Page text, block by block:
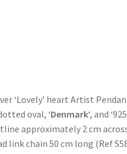
‘Lovely’ heart Artist
oval, ‘Denmark‘, and
approximately 2 cm
link chain 50 cm long (Ref